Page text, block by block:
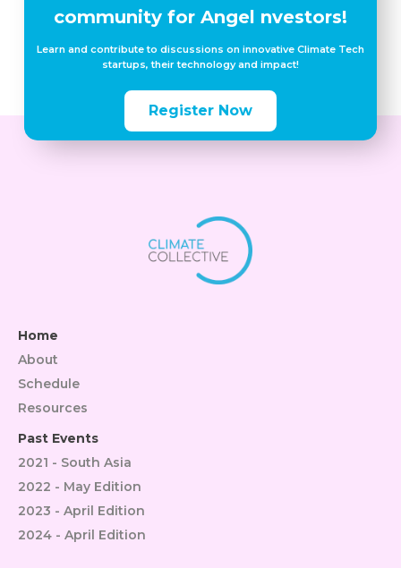
community for Angel nvestors!
Learn and contribute to discussions on innovative Climate Tech
startups, their technology and impact!
Register Now
Home
About
Schedule
Resources
Past Events
2021 - South Asia
2022 - May Edition
2023 - April Edition
2024 - April Edition